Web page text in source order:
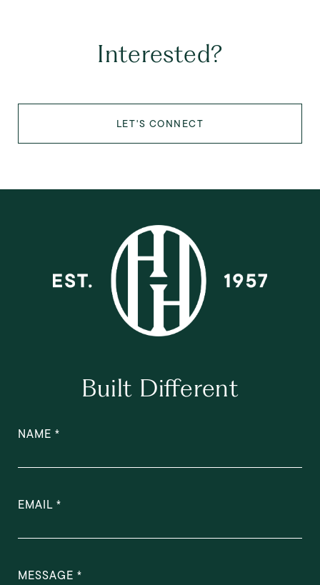
Interested?
LET'S CONNECT
Built Different
NAME
EMAIL
MESSAGE